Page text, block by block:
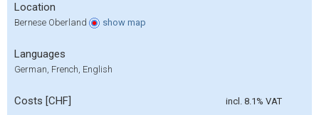
Location
Bernese Oberland show map
Languages
German, French, English
Costs [CHF] incl. 8.1% VAT